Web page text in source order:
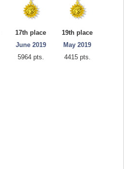
17th place
June 2019
5964 pts.
19th place
May 2019
4415 pts.